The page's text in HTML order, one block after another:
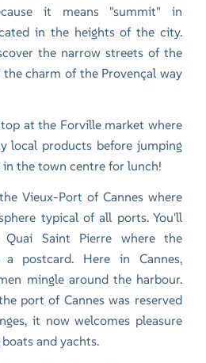
it means "summit" in
in the heights of the city.
the narrow streets of the
charm of the Provençal way
at the Forville market where
local products before jumping
the town centre for lunch!
Vieux-Port of Cannes where
typical of all ports. You'll
Quai Saint Pierre where the
a postcard. Here in Cannes,
mingle around the harbour.
port of Cannes was reserved
it now welcomes pleasure
and yachts.